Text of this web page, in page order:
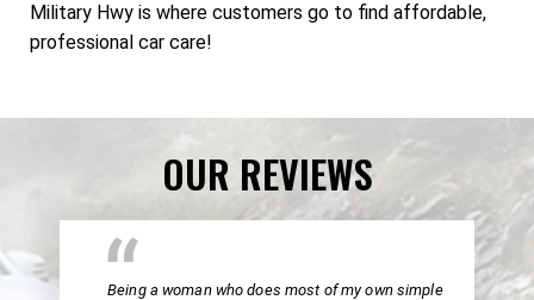
Military Hwy is where customers go to find affordable,
professional car care!
OUR REVIEWS
Being a woman who does most of my own simple